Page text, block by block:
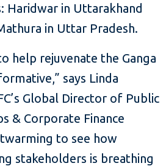
Haridwar in Uttarakhand
in Uttar Pradesh.
help rejuvenate the Ganga
says Linda
Global Director of Public
& Corporate Finance
to see how
stakeholders is breathing